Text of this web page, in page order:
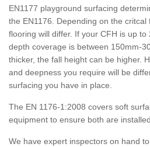
EN1177 playground surfacing
the EN1176. Depending on the
flooring will differ. If your CFH is up
depth coverage is between 150mm-
thicker, the fall height can be higher.
and deepness you require will be
surfacing you have in place.
The EN 1176-1:2008 covers soft
equipment to ensure both are
We have expert inspectors on hand